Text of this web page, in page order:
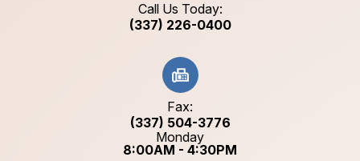
Call Us Today:
(337) 226-0400
Fax:
(337) 504-3776
Monday
8:00AM - 4:30PM